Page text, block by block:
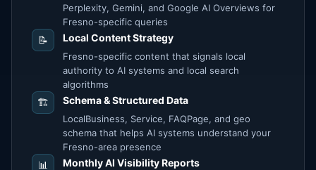
Perplexity, Gemini, and Google AI Overviews for
Fresno-specific queries
📝 Local Content Strategy
Fresno-specific content that signals local
authority to AI systems and local search
algorithms
🏗️ Schema & Structured Data
LocalBusiness, Service, FAQPage, and geo
schema that helps AI systems understand your
Fresno-area presence
📊 Monthly AI Visibility Reports